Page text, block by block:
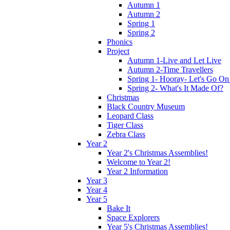
Autumn 1
Autumn 2
Spring 1
Spring 2
Phonics
Project
Autumn 1-Live and Let Live
Autumn 2-Time Travellers
Spring 1- Hooray- Let's Go
Spring 2- What's It Made Of?
Christmas
Black Country Museum
Leopard Class
Tiger Class
Zebra Class
Year 2
Year 2's Christmas Assemblies!
Welcome to Year 2!
Year 2 Information
Year 3
Year 4
Year 5
Bake It
Space Explorers
Year 5's Christmas Assemblies!